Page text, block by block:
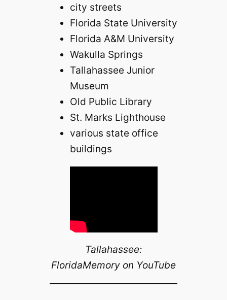
city streets
Florida State University
Florida A&M University
Wakulla Springs
Tallahassee Junior
Museum
Old Public Library
St. Marks Lighthouse
various state office
buildings
Tallahassee:
FloridaMemory on YouTube